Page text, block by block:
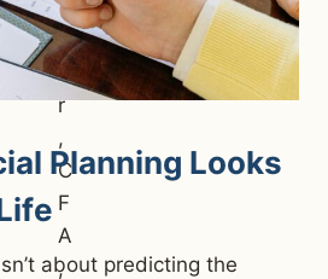
Planning Looks
about predicting the